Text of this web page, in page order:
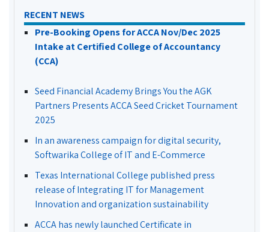
RECENT NEWS
Pre-Booking Opens for ACCA Nov/Dec 2025
Intake at Certified College of Accountancy
(CCA)
Seed Financial Academy Brings You the AGK
Partners Presents ACCA Seed Cricket Tournament
2025
In an awareness campaign for digital security,
Softwarika College of IT and E-Commerce
Texas International College published press
release of Integrating IT for Management
Innovation and organization sustainability
ACCA has newly launched Certificate in